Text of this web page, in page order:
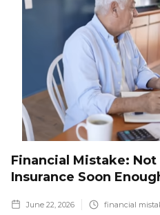
Financial Mistake:
Insurance Soon
June 22, 2026 financial